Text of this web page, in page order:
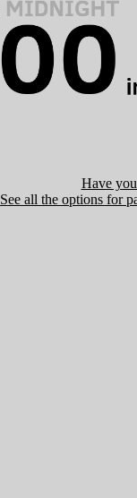
Have
See all the options for